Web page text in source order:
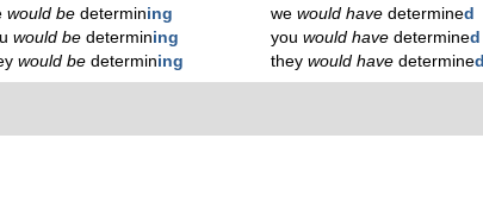
would bedetermining
would bedetermining
would bedetermining
we would havedetermined
you would havedetermined
they would havedetermined